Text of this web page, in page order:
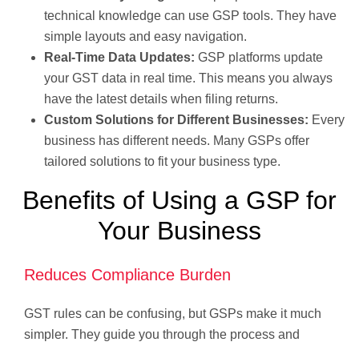
technical knowledge can use GSP tools. They have
simple layouts and easy navigation.
Real-Time Data Updates: GSP platforms update
your GST data in real time. This means you always
have the latest details when filing returns.
Custom Solutions for Different Businesses: Every
business has different needs. Many GSPs offer
tailored solutions to fit your business type.
Benefits of Using a GSP for
Your Business
Reduces Compliance Burden
GST rules can be confusing, but GSPs make it much
simpler. They guide you through the process and